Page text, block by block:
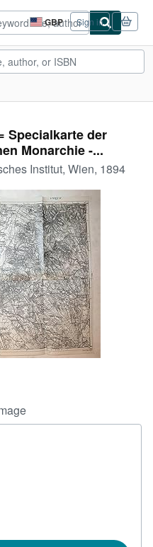
GBP
Site
shopping
preferences
Sign in
Specialkarte der
Monarchie -...
Institut, Wien, 1894